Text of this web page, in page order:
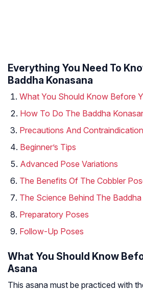
Everything You Need To
Baddha Konasana
What You Should Know Before
How To Do The Baddha
Precautions And
Beginner’s Tips
Advanced Pose Variations
The Benefits Of The Cobbler
The Science Behind The
Preparatory Poses
Follow-Up Poses
What You Should Know
Asana
This asana must be practiced with